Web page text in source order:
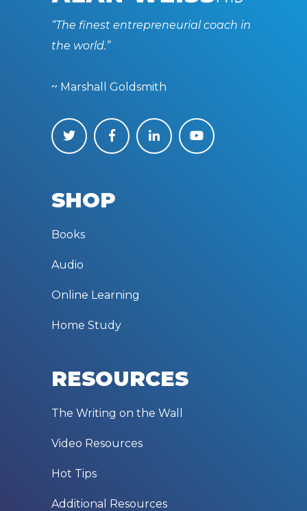
“The finest entrepreneurial coach in
the world.”
~ Marshall Goldsmith
SHOP
Books
Audio
Online Learning
Home Study
RESOURCES
The Writing on the Wall
Video Resources
Hot Tips
Additional Resources